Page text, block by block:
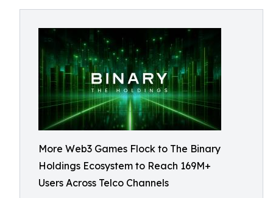
More Web3 Games Flock to The Binary
Holdings Ecosystem to Reach 169M+
Users Across Telco Channels